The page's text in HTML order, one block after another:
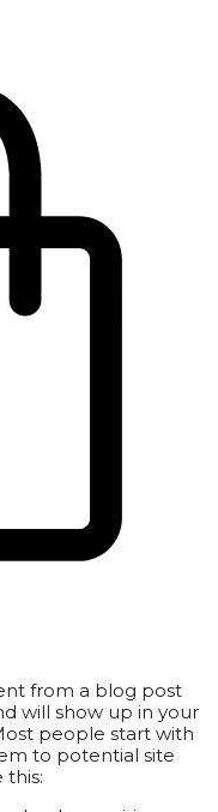
from a blog post
will show up in your
people start with
to potential site
this: